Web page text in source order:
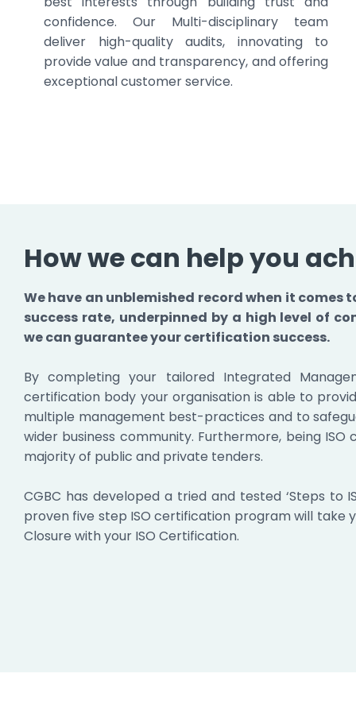
confidence. Our Multi-disciplinary team
deliver high-quality audits, innovating to
provide value and transparency, and offering
exceptional customer service.
How we can help you
We have an unblemished record when it comes
success rate, underpinned by a high level of
we can guarantee your certification success.
By completing your tailored Integrated
certification body your organisation is able to
multiple management best-practices and to
wider business community. Furthermore, being
majority of public and private tenders.
CGBC has developed a tried and tested ‘Steps to
proven five step ISO certification program will take
Closure with your ISO Certification.